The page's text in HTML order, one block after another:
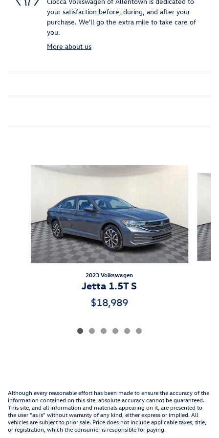
your satisfaction before, during, and after your
purchase. We'll go the extra mile to take care of
you.
More about us
Slide 1 of 6
2023 Volkswagen
Jetta 1.5T S
$18,989
Although every reasonable effort has been made to ensure the accuracy of the
information contained on this site, absolute accuracy cannot be guaranteed.
This site, and all information and materials appearing on it, are presented to
the user "as is" without warranty of any kind, either express or implied. All
vehicles are subject to prior sale. Price does not include applicable taxes, title,
or registration, which the consumer is responsible for paying.